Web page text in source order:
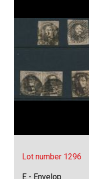
Lot number 1296
E - Envelop